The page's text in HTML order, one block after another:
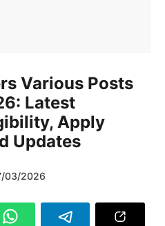
Various Posts
Latest
Apply
Updates
03/2026